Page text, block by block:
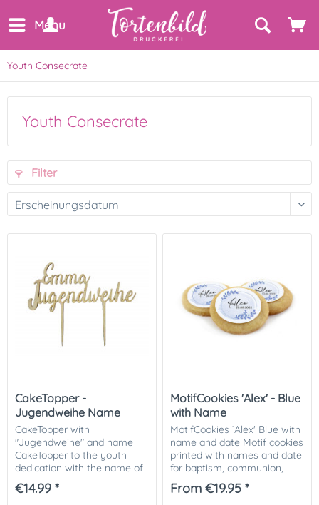
Menu
Youth Consecrate
Youth Consecrate
Filter
CakeTopper -
Jugendweihe Name
CakeTopper with
"Jugendweihe" and name
CakeTopper to the youth
dedication with the name of
the child are fully in the
trend! Simply stick on the
€14.99 *
MotifCookies 'Alex' - Blue
with Name
MotifCookies `Alex' Blue with
name and date Motif cookies
printed with names and date
for baptism, communion,
consecration or birth. As a
hostess gift for your
From €19.95 *